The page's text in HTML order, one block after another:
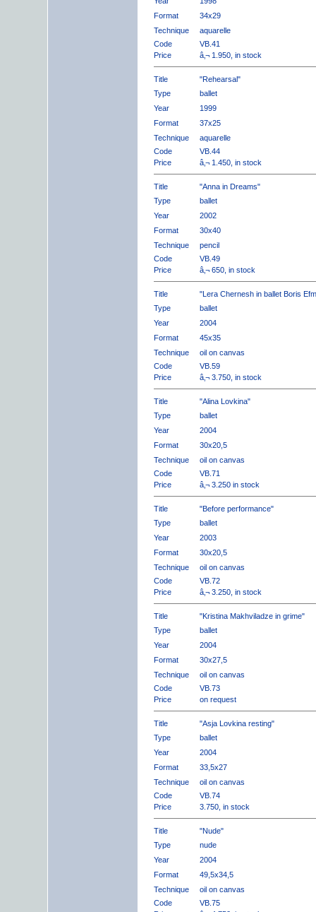
Format
34x29
Technique
aquarelle
Code
VB.41
Price
â‚¬ 1.950, in stock
Title
"Rehearsal"
Type
ballet
Year
1999
Format
37x25
Technique
aquarelle
Code
VB.44
Price
â‚¬ 1.450, in stock
Title
"Anna in Dreams"
Type
ballet
Year
2002
Format
30x40
Technique
pencil
Code
VB.49
Price
â‚¬ 650, in stock
Title
"Lera Chernesh in ballet Boris
Type
ballet
Year
2004
Format
45x35
Technique
oil on canvas
Code
VB.59
Price
â‚¬ 3.750, in stock
Title
"Alina Lovkina"
Type
ballet
Year
2004
Format
30x20,5
Technique
oil on canvas
Code
VB.71
Price
â‚¬ 3.250 in stock
Title
"Before performance"
Type
ballet
Year
2003
Format
30x20,5
Technique
oil on canvas
Code
VB.72
Price
â‚¬ 3.250, in stock
Title
"Kristina Makhviladze in grime"
Type
ballet
Year
2004
Format
30x27,5
Technique
oil on canvas
Code
VB.73
Price
on request
Title
"Asja Lovkina resting"
Type
ballet
Year
2004
Format
33,5x27
Technique
oil on canvas
Code
VB.74
Price
3.750, in stock
Title
"Nude"
Type
nude
Year
2004
Format
49,5x34,5
Technique
oil on canvas
Code
VB.75